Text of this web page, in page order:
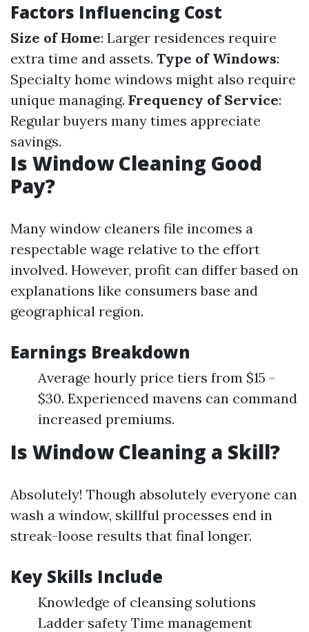
Factors Influencing Cost
Size of Home: Larger residences require
extra time and assets. Type of Windows:
Specialty home windows might also require
unique managing. Frequency of Service:
Regular buyers many times appreciate
savings.
Is Window Cleaning Good
Pay?
Many window cleaners file incomes a
respectable wage relative to the effort
involved. However, profit can differ based on
explanations like consumers base and
geographical region.
Earnings Breakdown
Average hourly price tiers from $15 -
$30. Experienced mavens can command
increased premiums.
Is Window Cleaning a Skill?
Absolutely! Though absolutely everyone can
wash a window, skillful processes end in
streak-loose results that final longer.
Key Skills Include
Knowledge of cleansing solutions
Ladder safety Time management